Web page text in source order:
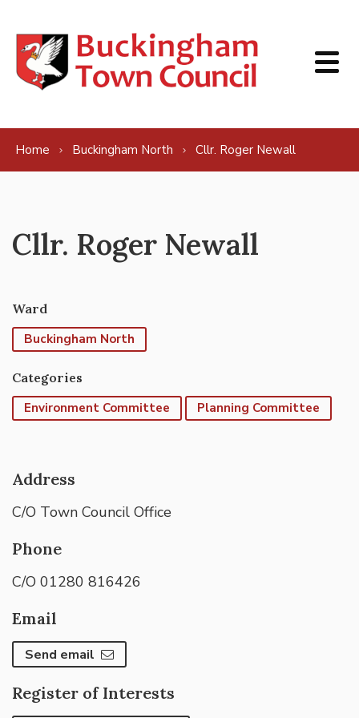
Home Buckingham North Cllr. Roger Newall
Cllr. Roger Newall
Ward
Buckingham North
Categories
Environment Committee
Planning Committee
Address
C/O Town Council Office
Phone
C/O 01280 816426
Email
Send email
Register of Interests